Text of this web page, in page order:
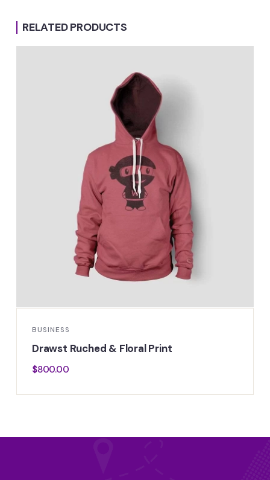
RELATED PRODUCTS
BUSINESS
Drawst Ruched & Floral Print
$800.00